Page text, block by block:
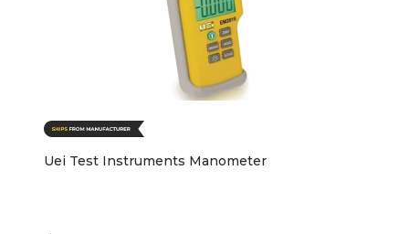
Uei Test Instruments Manometer